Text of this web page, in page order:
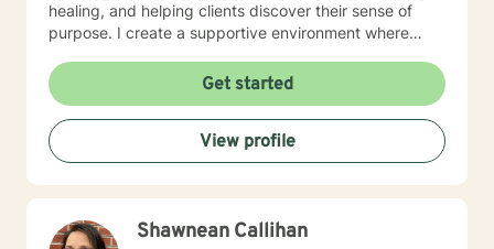
healing, and helping clients discover their sense of
purpose. I create a supportive environment where
resilient coping strategies, and build more authentic,
fulfilling lives. Through collaborative and personalized
counseling, I'm committed to walking alongside you as
you navigate your personal growth journey, honoring
your individual strengths and potential for
Get started
View profile
Shawnean Callihan